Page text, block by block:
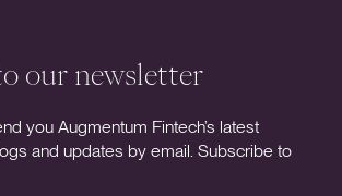
our newsletter
you Augmentum Fintech’s latest
and updates by email. Subscribe to